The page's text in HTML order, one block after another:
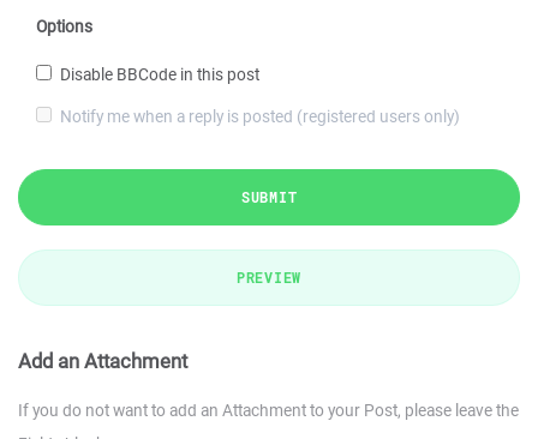
Options
Disable BBCode in this post
Notify me when a reply is posted (registered users only)
SUBMIT
PREVIEW
Add an Attachment
If you do not want to add an Attachment to your Post, please leave the